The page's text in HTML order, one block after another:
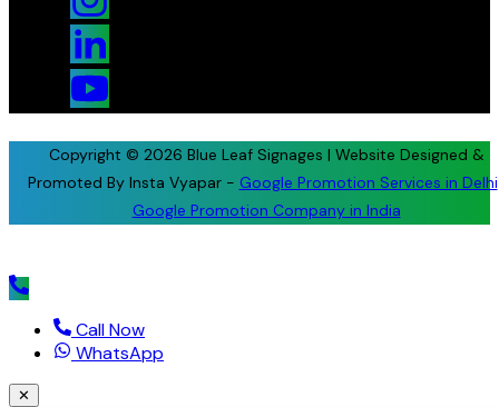
Copyright © 2026 Blue Leaf Signages | Website Designed &
Promoted By Insta Vyapar - Google Promotion Services in Delhi
Google Promotion Company in India
Call Now
WhatsApp
✕